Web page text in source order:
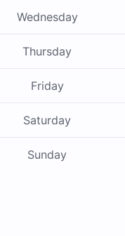
Wednesday
Thursday
Friday
Saturday
Sunday